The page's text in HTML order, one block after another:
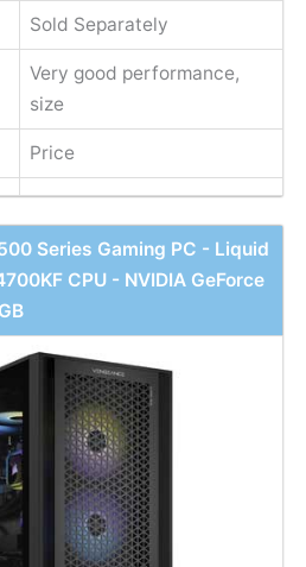
Sold Separately
Very good performance,
size
Price
Series Gaming PC - Liquid
CPU - NVIDIA GeForce